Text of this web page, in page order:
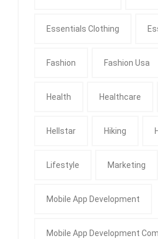
Essentials Clothing
Fashion Fashion Usa
Health Healthcare
Hellstar Hiking
Lifestyle Marketing
Mobile App Development
Mobile App Development